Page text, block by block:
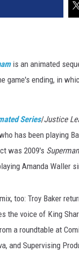
is an animated
game's ending, in
Series/Justice
has been playing
was 2009's
Amanda Waller
too: Troy Baker
the voice of King
a roundtable at
and Supervising